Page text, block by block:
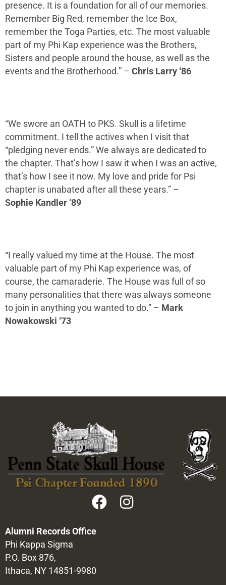
presence. It is a foundation for all of our memories.
Remember Big Red, remember the Ice Box,
remember the Toga Parties, etc. The most valuable
part of my Phi Kap experience was the Brothers,
Sisters and people around the house, as well as the
events and the Brotherhood.” – Chris Larry ‘86
“We swore an OATH to PKS. Skull is a lifetime
commitment. I tell the actives when I visit that
“pledging never ends.” We always are dedicated to
the chapter. That’s how I saw it when I was an active,
that’s how I see it now. My love and pride for Psi
chapter is unabated after all these years.” –
Sophie Kandler ‘89
“I really valued my time at the House. The most
valuable part of my Phi Kap experience was, of
course, the camaraderie. The House was full of so
many personalities that there was always someone
to join in anything you wanted to do.” – Mark
Nowakowski ‘73
Alumni Records Office
Phi Kappa Sigma
P.O. Box 876,
Ithaca, NY 14851-9980